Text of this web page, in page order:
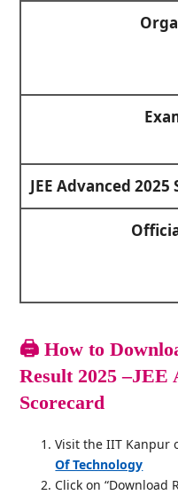
JEE Advanced
🖨️How to
Result 2025 –JEE
Scorecard
Visit the IIT Kanpur
Of Technology
Click on “Download